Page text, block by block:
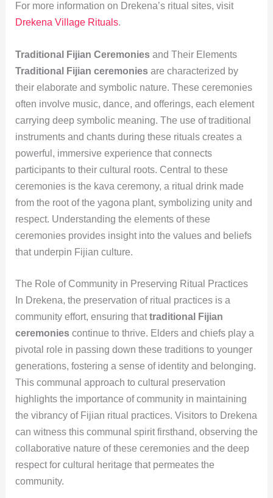
For more information on Drekena’s ritual sites, visit
Drekena Village Rituals.
Traditional Fijian Ceremoniesand Their Elements
Traditional Fijian ceremoniesare characterized by
their elaborate and symbolic nature. These ceremonies
often involve music, dance, and offerings, each element
carrying deep symbolic meaning. The use of traditional
instruments and chants during these rituals creates a
powerful, immersive experience that connects
participants to their cultural roots. Central to these
ceremonies is the kava ceremony, a ritual drink made
from the root of the yagona plant, symbolizing unity and
respect. Understanding the elements of these
ceremonies provides insight into the values and beliefs
that underpin Fijian culture.
The Role of Community in Preserving Ritual Practices
In Drekena, the preservation of ritual practices is a
community effort, ensuring thattraditional Fijian
ceremoniescontinue to thrive. Elders and chiefs play a
pivotal role in passing down these traditions to younger
generations, fostering a sense of identity and belonging.
This communal approach to cultural preservation
highlights the importance of community in maintaining
the vibrancy of Fijian ritual practices. Visitors to Drekena
can witness this communal spirit firsthand, observing the
collaborative nature of these ceremonies and the deep
respect for cultural heritage that permeates the
community.